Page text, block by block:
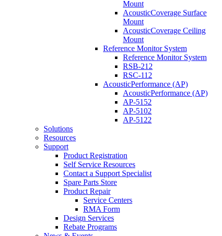
Mount
AcousticCoverage Surface
Mount
AcousticCoverage Ceiling
Mount
Reference Monitor System
Reference Monitor System
RSB-212
RSC-112
AcousticPerformance (AP)
AcousticPerformance (AP)
AP-5152
AP-5102
AP-5122
Solutions
Resources
Support
Product Registration
Self Service Resources
Contact a Support Specialist
Spare Parts Store
Product Repair
Service Centers
RMA Form
Design Services
Rebate Programs